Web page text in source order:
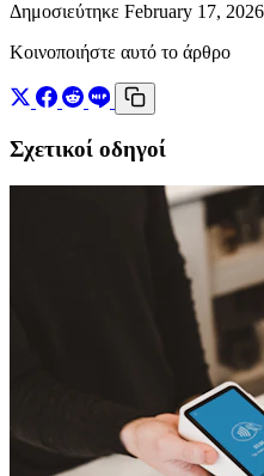
Δημοσιεύτηκε February 17, 2026
Κοινοποιήστε αυτό το άρθρο
Σχετικοί οδηγοί